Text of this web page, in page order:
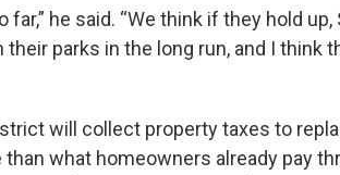
far,” he said. “We think if they hold
parks in the long run, and I think
will collect property taxes to
what homeowners already pay